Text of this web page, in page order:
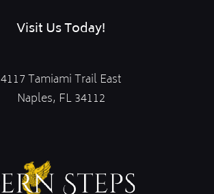
Visit Us Today!
4117 Tamiami Trail East
Naples, FL 34112